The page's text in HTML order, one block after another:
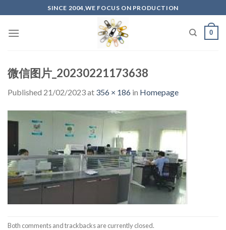
to
content
SINCE 2004,WE FOCUS ON PRODUCTION
0
微信图片_20230221173638
Published 21/02/2023at 356 × 186 in Homepage
Both comments and trackbacks are currently closed.